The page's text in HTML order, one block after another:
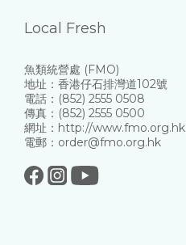
Local Fresh
魚類統營處 (FMO)
地址：香港仔石排灣道102號
電話：(852) 2555 0508
傳真：(852) 2555 0500
網址：http://www.fmo.org.hk
電郵：order@fmo.org.hk